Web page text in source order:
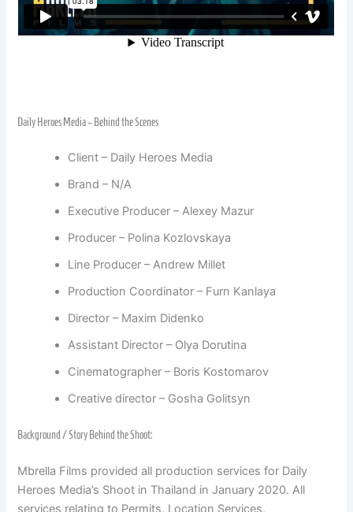
Daily Heroes Media – Behind the Scenes
Client – Daily Heroes Media
Brand – N/A
Executive Producer – Alexey Mazur
Producer – Polina Kozlovskaya
Line Producer – Andrew Millet
Production Coordinator – Furn Kanlaya
Director – Maxim Didenko
Assistant Director – Olya Dorutina
Cinematographer – Boris Kostomarov
Creative director – Gosha Golitsyn
Background / Story Behind the Shoot:
Mbrella Films provided all production services for Daily
Heroes Media’s Shoot in Thailand in January 2020. All
services relating to Permits, Location Services,